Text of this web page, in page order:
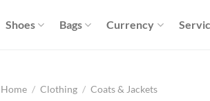
Shoes Bags Currency
Home / Clothing / Coats & Jackets